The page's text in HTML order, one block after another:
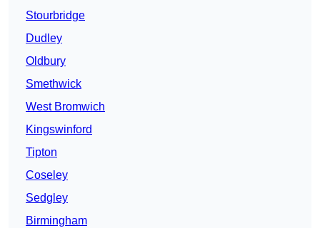
Stourbridge
Dudley
Oldbury
Smethwick
West Bromwich
Kingswinford
Tipton
Coseley
Sedgley
Birmingham